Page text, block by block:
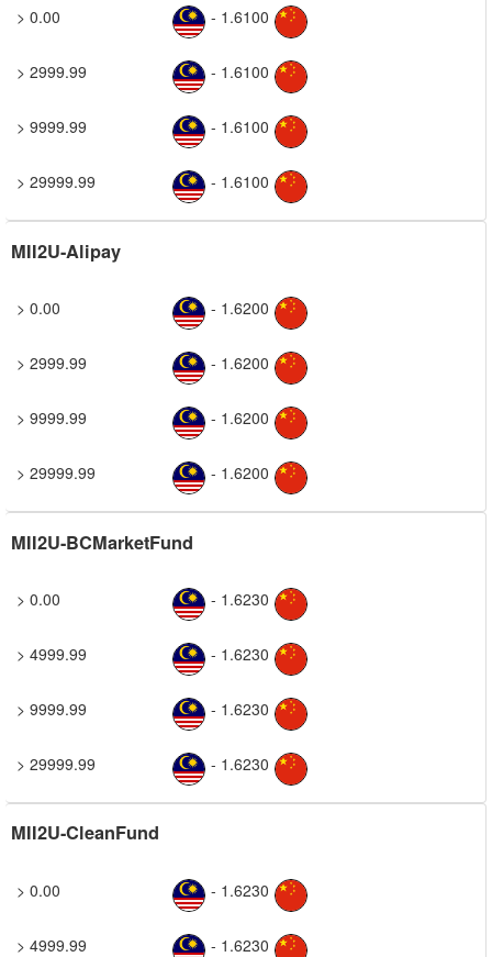
> 0.00 - 1.6100
> 2999.99 - 1.6100
> 9999.99 - 1.6100
> 29999.99 - 1.6100
MII2U-Alipay
> 0.00 - 1.6200
> 2999.99 - 1.6200
> 9999.99 - 1.6200
> 29999.99 - 1.6200
MII2U-BCMarketFund
> 0.00 - 1.6230
> 4999.99 - 1.6230
> 9999.99 - 1.6230
> 29999.99 - 1.6230
MII2U-CleanFund
> 0.00 - 1.6230
> 4999.99 - 1.6230